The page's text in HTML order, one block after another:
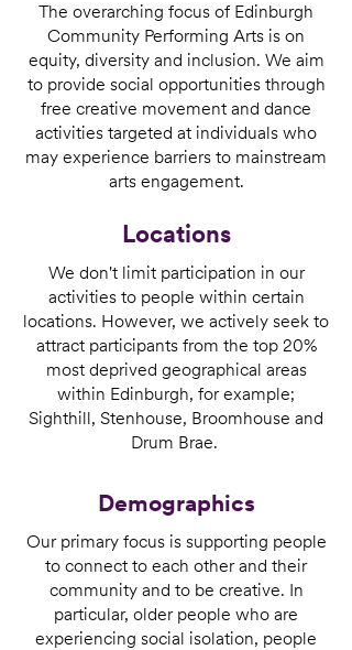
The overarching focus of Edinburgh
Community Performing Arts is on
equity, diversity and inclusion. We aim
to provide social opportunities through
free creative movement and dance
activities targeted at individuals who
may experience barriers to mainstream
arts engagement.
Locations
We don't limit participation in our
activities to people within certain
locations. However, we actively seek to
attract participants from the top 20%
most deprived geographical areas
within Edinburgh, for example;
Sighthill, Stenhouse, Broomhouse and
Drum Brae.
Demographics
Our primary focus is supporting people
to connect to each other and their
community and to be creative. In
particular, older people who are
experiencing social isolation, people